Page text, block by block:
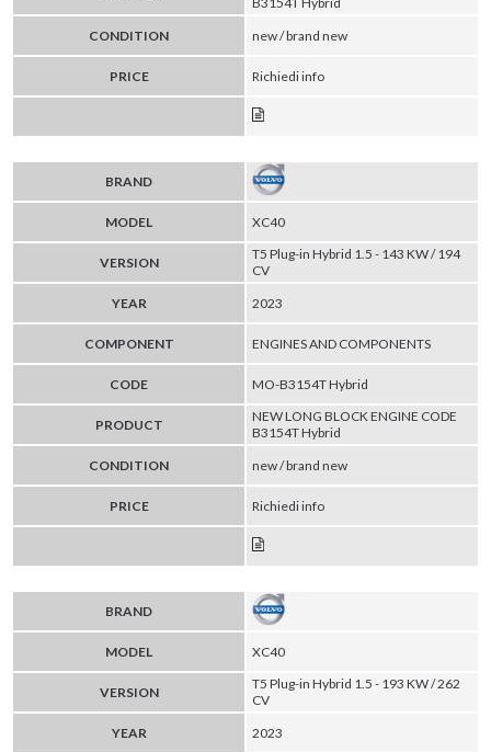
CONDITION
new / brand new
PRICE Richiedi info
BRAND
MODEL XC40
VERSION
T5 Plug-in Hybrid 1.5 - 143 KW / 194
CV
YEAR
2023
COMPONENT ENGINES AND COMPONENTS
CODE MO-B3154T Hybrid
PRODUCT
NEW LONG BLOCK ENGINE CODE
B3154T Hybrid
CONDITION
new / brand new
PRICE Richiedi info
BRAND
MODEL XC40
VERSION
T5 Plug-in Hybrid 1.5 - 193 KW / 262
CV
YEAR
2023